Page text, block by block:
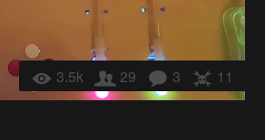
3.5k 29 3 11